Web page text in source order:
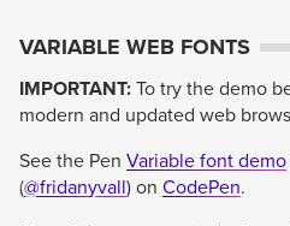
VARIABLE WEB FONTS
IMPORTANT: To try the demo
modern and updated web
See the Pen Variable font demo
(@fridanyvall) on CodePen.